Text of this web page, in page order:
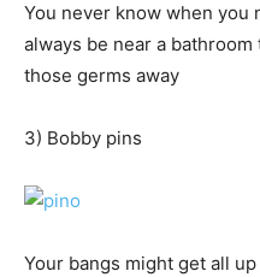
You never know when you
always be near a
those germs away
3) Bobby pins
Your bangs might get all